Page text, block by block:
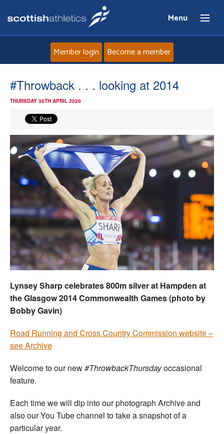
Menu
Home
News
Events
Athletes
Clubs
Welfare
Coaches
Officials
Member login Become a member
#Throwback . . . looking at 2014
THURSDAY 30TH APRIL 2020
Lynsey Sharp celebrates 800m silver at Hampden at
the Glasgow 2014 Commonwealth Games (photo by
Bobby Gavin)
Road Running and Cross Country Commission website –
see Archive
Welcome to our new#ThrowbackThursdayoccasional
feature.
Each time we will dip into our photograph Archive and
also our You Tube channel to take a snapshot of a
particular year.